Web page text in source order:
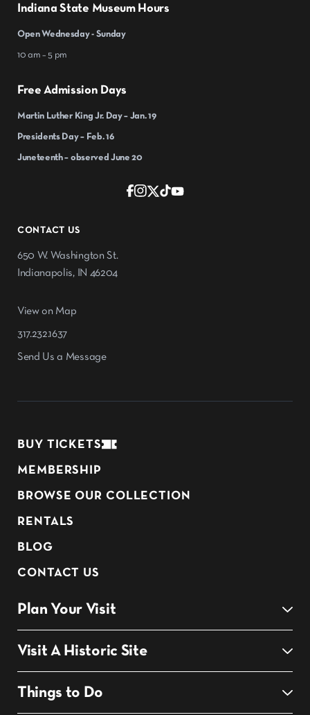
CONTACT US
650 W. Washington St.
Indianapolis, IN 46204
View on Map
317.232.1637
Send Us a Message
Indiana State Museum Hours
Open Wednesday - Sunday
10 am – 5 pm
Free Admission Days
Martin Luther King Jr. Day – Jan. 19
Presidents Day – Feb. 16
Juneteenth – observed June 20
BUY TICKETS
MEMBERSHIP
BROWSE OUR COLLECTION
RENTALS
BLOG
CONTACT US
Plan Your Visit
Visit A Historic Site
Things to Do